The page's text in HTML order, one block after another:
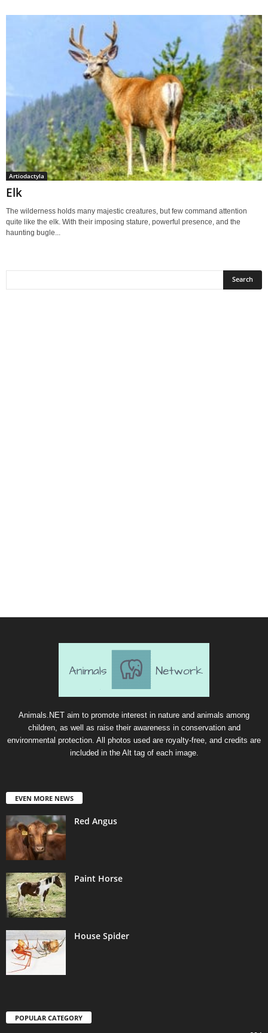
Artiodactyla
Elk
The wilderness holds many majestic creatures, but few command attention
quite like the elk. With their imposing stature, powerful presence, and the
haunting bugle...
Animals.NET aim to promote interest in nature and animals among
children, as well as raise their awareness in conservation and
environmental protection. All photos used are royalty-free, and credits are
included in the Alt tag of each image.
EVEN MORE NEWS
Red Angus
Paint Horse
House Spider
POPULAR CATEGORY